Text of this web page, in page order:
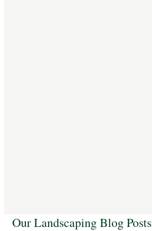
Our Landscaping Blog Posts